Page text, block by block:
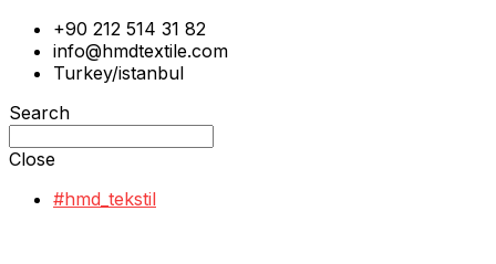
+90 212 514 31 82
info@hmdtextile.com
Turkey/istanbul
Search
Close
#hmd_tekstil